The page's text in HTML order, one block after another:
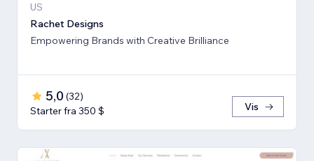
US
Rachet Designs
Empowering Brands with Creative Brilliance
5,0 (32)
Starter fra 350 $
Vis